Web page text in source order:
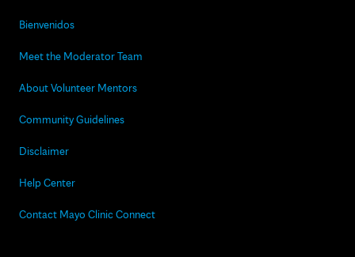
Bienvenidos
Meet the Moderator Team
About Volunteer Mentors
Community Guidelines
Disclaimer
Help Center
Contact Mayo Clinic Connect